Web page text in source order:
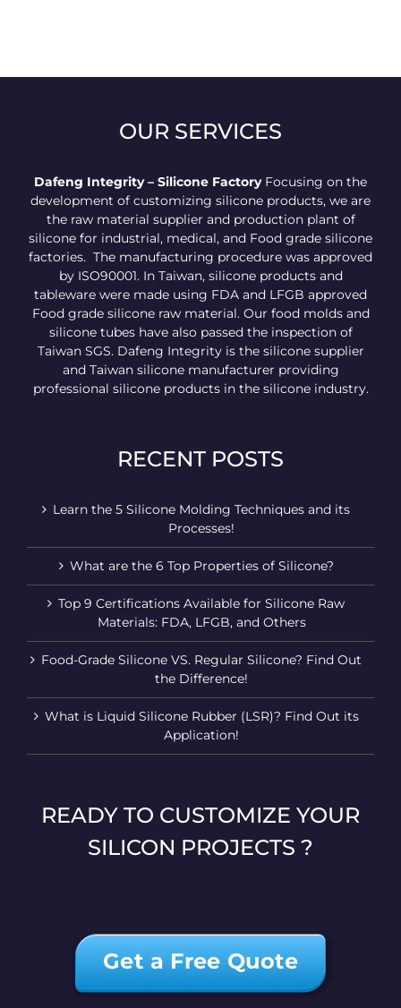
OUR SERVICES
Dafeng Integrity – Silicone FactoryFocusing on the
development of customizing silicone products, we are
the raw material supplier and production plant of
silicone for industrial, medical, and Food grade silicone
factories. The manufacturing procedure was approved
by ISO90001. In Taiwan, silicone products and
tableware were made using FDA and LFGB approved
Food grade silicone raw material. Our food molds and
silicone tubes have also passed the inspection of
Taiwan SGS. Dafeng Integrity is the silicone supplier
and Taiwan silicone manufacturer providing
professional silicone products in the silicone industry.
RECENT POSTS
Learn the 5 Silicone Molding Techniques and its
Processes!
What are the 6 Top Properties of Silicone?
Top 9 Certifications Available for Silicone Raw
Materials: FDA, LFGB, and Others
Food-Grade Silicone VS. Regular Silicone? Find Out
the Difference!
What is Liquid Silicone Rubber (LSR)? Find Out its
Application!
READY TO CUSTOMIZE YOUR
SILICON PROJECTS ?
Get a Free Quote